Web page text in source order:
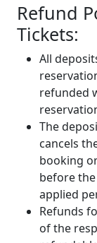
Refund
Tickets:
All
refunded
The
cancels
booking
before
applied
Refunds
of the